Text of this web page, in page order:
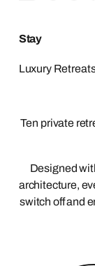
Stay
Luxury
Ten private
Designed
architecture,
switch off and